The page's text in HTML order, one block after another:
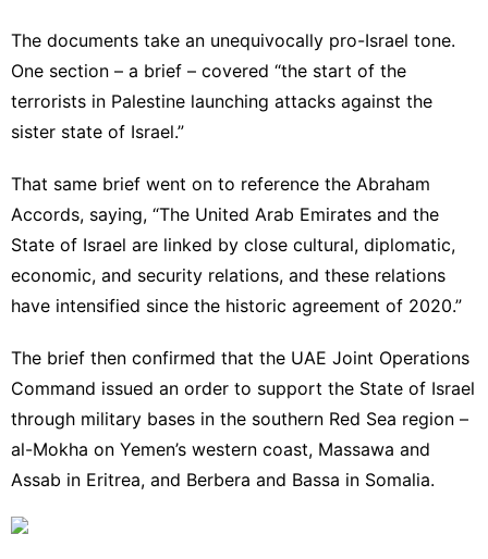
The documents take an unequivocally pro-Israel tone.
One section – a brief – covered “the start of the
terrorists in Palestine launching attacks against the
sister state of Israel.”
That same brief went on to reference the Abraham
Accords, saying, “The United Arab Emirates and the
State of Israel are linked by close cultural, diplomatic,
economic, and security relations, and these relations
have intensified since the historic agreement of 2020.”
The brief then confirmed that the UAE Joint Operations
Command issued an order to support the State of Israel
through military bases in the southern Red Sea region –
al-Mokha on Yemen’s western coast, Massawa and
Assab in Eritrea, and Berbera and Bassa in Somalia.